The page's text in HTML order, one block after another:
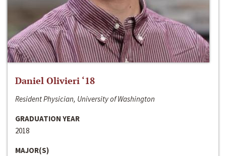
Daniel Olivieri ‘18
Resident Physician, University of Washington
GRADUATION YEAR
2018
MAJOR(S)